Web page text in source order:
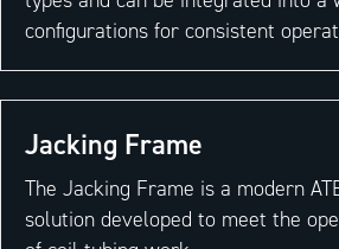
configurations for consistent
Jacking Frame
The Jacking Frame is a modern
solution developed to meet the